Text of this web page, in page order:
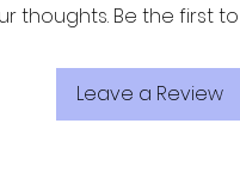
thoughts. Be the first
Leave a Review